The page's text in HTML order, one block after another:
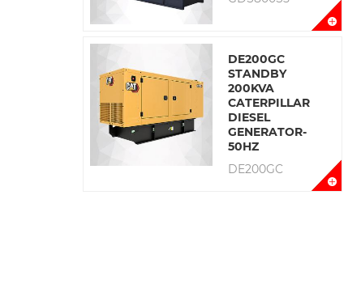
DE200GC
STANDBY
200KVA
CATERPILLAR
DIESEL
GENERATOR-
50HZ
DE200GC